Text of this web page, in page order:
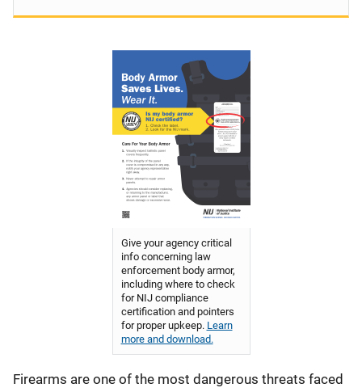
Give your agency critical
info concerning law
enforcement body armor,
including where to check
for NIJ compliance
certification and pointers
for proper upkeep. Learn
more and download.
Firearms are one of the most dangerous threats faced